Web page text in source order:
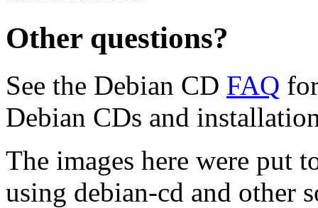
Other questions?
See the Debian CD FAQ
Debian CDs and
The images here were put
using debian-cd and other